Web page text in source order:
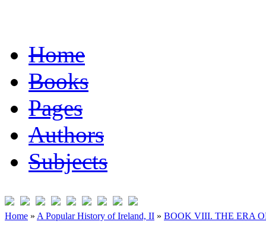
Home
Books
Pages
Authors
Subjects
Home » A Popular History of Ireland, II » BOOK VIII. THE ERA